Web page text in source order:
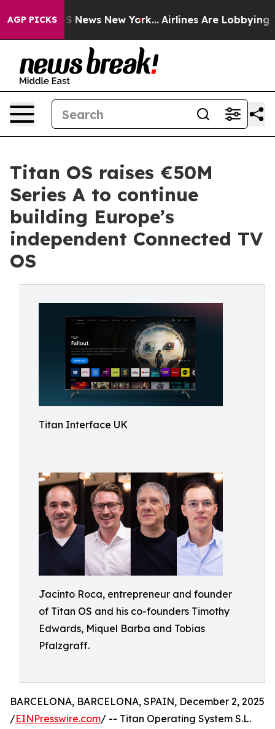
AGP PICKS
CBS News New York... Airlines Are Lobbying To
Titan OS raises €50M
Series A to continue
building Europe’s
independent Connected TV
OS
Titan Interface UK
Jacinto Roca, entrepreneur and founder
of Titan OS and his co-founders Timothy
Edwards, Miquel Barba and Tobias
Pfalzgraff.
BARCELONA, BARCELONA, SPAIN, December 2, 2025
/EINPresswire.com/ -- Titan Operating System S.L.